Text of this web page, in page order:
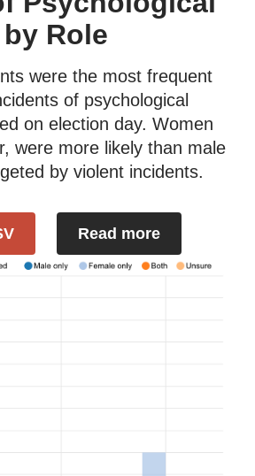
Role
were the most frequent
of psychological
on election day. Women
were more likely than male
by violent incidents.
Read more